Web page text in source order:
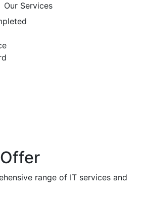
Our Services
range of IT services and